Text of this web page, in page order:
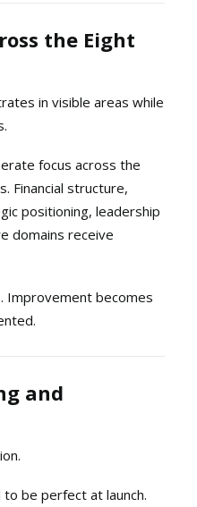
the Eight
in visible areas while
focus across the
Financial structure,
positioning, leadership
domains receive
Improvement becomes
and
be perfect at launch.